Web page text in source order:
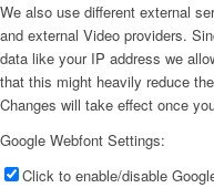
We also use different external
and external Video providers.
data like your IP address we
that this might heavily reduce
Changes will take effect once
Google Webfont Settings:
Click to enable/disable